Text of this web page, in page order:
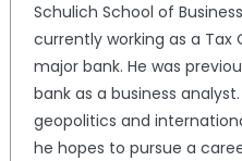
Schulich School of
currently working as a Tax
major bank. He was
bank as a business
geopolitics and
he hopes to pursue a